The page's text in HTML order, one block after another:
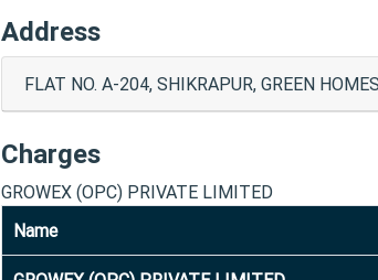
Address
FLAT NO. A-204, SHIKRAPUR, GREEN
Charges
GROWEX (OPC) PRIVATE LIMITED
Name